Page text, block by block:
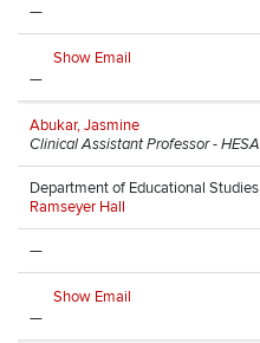
—
Show Email
—
Abukar, Jasmine
Clinical Assistant Professor - HESA
Department of Educational Studies
Ramseyer Hall
—
Show Email
—